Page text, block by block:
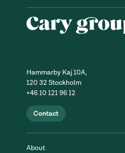
Hammarby Kaj 10A,
120 32 Stockholm
+46 10 121 96 12
Contact
About